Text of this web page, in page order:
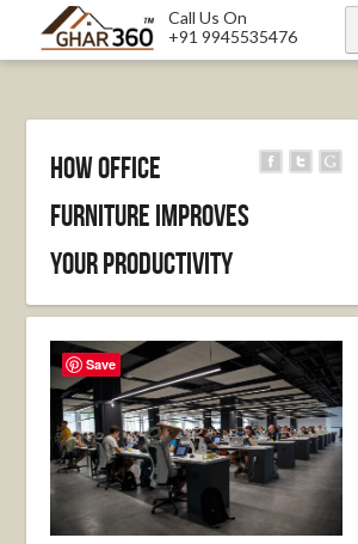
Call Us On
+91 9945535476
How Office
Furniture Improves
Your Productivity
Save